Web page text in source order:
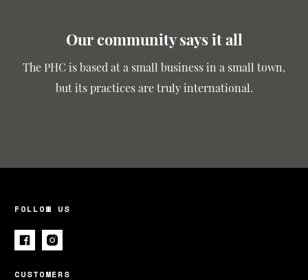
Our community says it all
The PHC is based at a small business in a small town,
but its practices are truly international.
FOLLOW US
CUSTOMERS